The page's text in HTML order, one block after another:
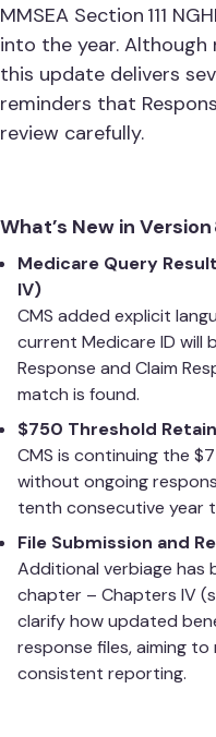
MMSEA Section 111
into the year. Although
this update delivers
reminders that
review carefully.
What’s New in Version
Medicare Query
IV)
CMS added explicit
current Medicare ID will
Response and Claim
match is found.
$750 Threshold
CMS is continuing the
without ongoing
tenth consecutive year
File Submission and
Additional verbiage has
chapter – Chapters IV
clarify how updated
response files, aiming
consistent reporting.